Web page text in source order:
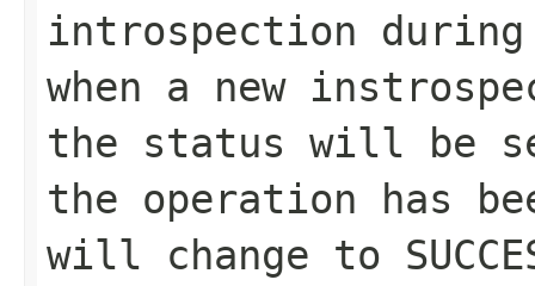
introspection
when a new
the status will be
the operation has
will change to